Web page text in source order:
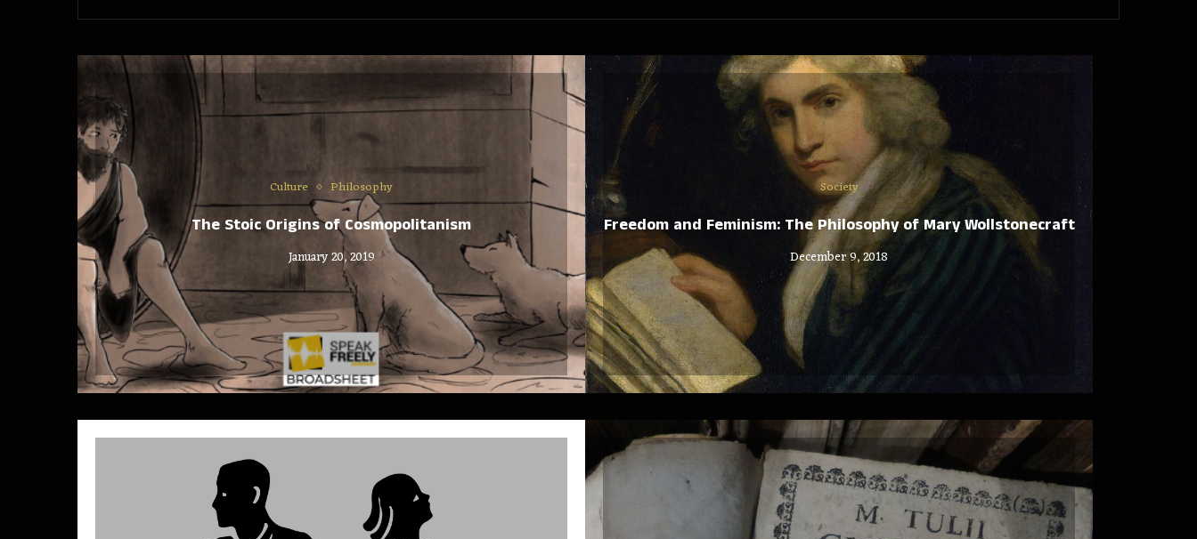
Culture Philosophy
The Stoic Origins of Cosmopolitanism
January 20, 2019
Society
Freedom and Feminism: The Philosophy of Mary Wollstonecraft
December 9, 2018